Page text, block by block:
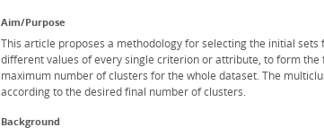
Aim/Purpose
This article proposes a methodology for selecting the initial
different values of every single criterion or attribute, to form
maximum number of clusters for the whole dataset. The
according to the desired final number of clusters.
Background